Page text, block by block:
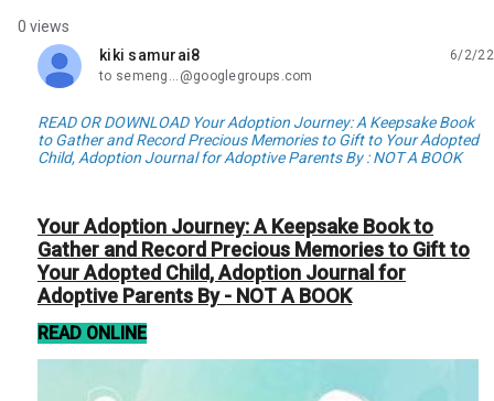
0 views
kiki samurai8
unread,
6/2/22
to semeng...@googlegroups.com
READ OR DOWNLOAD Your Adoption Journey: A Keepsake Book
to Gather and Record Precious Memories to Gift to Your Adopted
Child, Adoption Journal for Adoptive Parents By : NOT A BOOK
Your Adoption Journey: A Keepsake Book to
Gather and Record Precious Memories to Gift to
Your Adopted Child, Adoption Journal for
Adoptive Parents By - NOT A BOOK
READ ONLINE